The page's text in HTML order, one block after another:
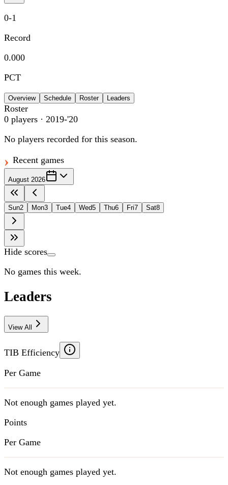
0-1
Record
0.000
PCT
Overview Schedule Roster Leaders
Roster
0 players · 2019-'20
No players recorded for this season.
Recent games
August 2026
Sun2 Mon3 Tue4 Wed5 Thu6 Fri7 Sat8
Hide scores
No games this week.
Leaders
View All
TIB Efficiency
Per Game
Not enough games played yet.
Points
Per Game
Not enough games played yet.